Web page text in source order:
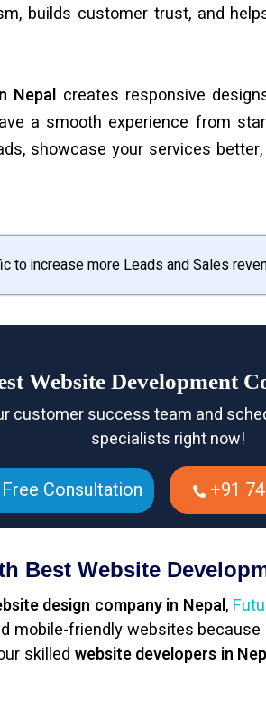
builds customer trust, and
Nepal creates responsive
a smooth experience from
showcase your services
to increase more Leads and Sales
Website Development
customer success team and
specialists right now!
Consultation +91
Best Website
design company in Nepal,
mobile-friendly websites
skilled website developers in